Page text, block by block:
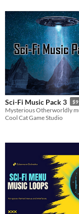
Sci-Fi Music Pack 3 $9
Cool Cat Game Studio